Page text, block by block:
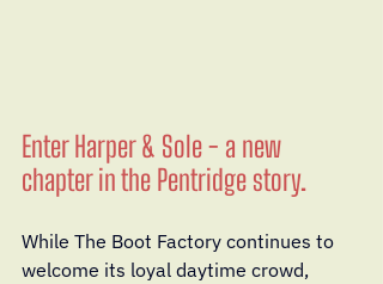
Enter Harper & Sole - a new
chapter in the Pentridge story.
While The Boot Factory continues to
welcome its loyal daytime crowd,